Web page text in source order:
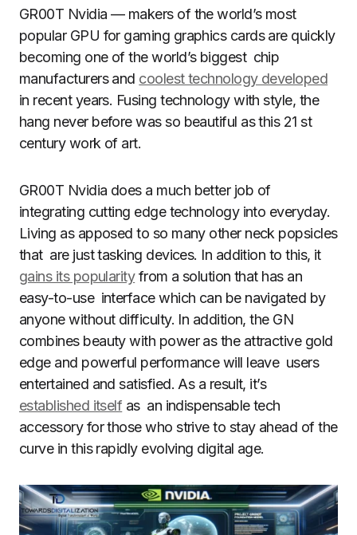
GR00T Nvidia — makers of the world’s most
popular GPU for gaming graphics cards are quickly
becoming one of the world’s biggest chip
manufacturers and coolest technology developed
in recent years. Fusing technology with style, the
hang never before was so beautiful as this 21 st
century work of art.
GR00T Nvidia does a much better job of
integrating cutting edge technology into everyday.
Living as apposed to so many other neck popsicles
that are just tasking devices. In addition to this, it
gains its popularityfrom a solution that has an
easy-to-use interface which can be navigated by
anyone without difficulty. In addition, the GN
combines beauty with power as the attractive gold
edge and powerful performance will leave users
entertained and satisfied. As a result, it’s
established itself as an indispensable tech
accessory for those who strive to stay ahead of the
curve in this rapidly evolving digital age.